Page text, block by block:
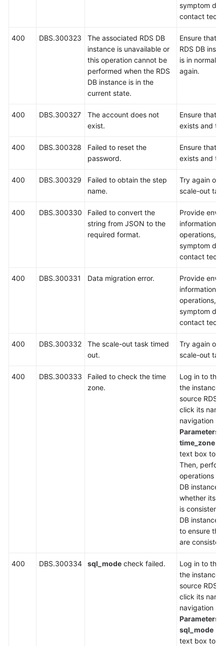
symptom
contact
400 DBS.300323
The associated RDS DB
instance is unavailable or
this operation cannot be
performed when the RDS
DB instance is in the
current state.
Ensure that
RDS DB
is in normal
again.
400 DBS.300327
The account does not
exist.
Ensure that
exists and
400 DBS.300328
Failed to reset the
password.
Ensure that
exists and
400 DBS.300329
Failed to obtain the step
name.
Try again or
scale-out
400 DBS.300330
Failed to convert the
string from JSON to the
required format.
Provide
information,
operations,
symptom
contact
400 DBS.300331 Data migration error.
Provide
information,
operations,
symptom
contact
400 DBS.300332
The scale-out task timed
out.
Try again or
scale-out
400 DBS.300333
Failed to check the time
zone.
Log in to the
the instance
source RDS
click its
navigation
Parameters
time_zone
text box to
Then,
operations
DB instance,
whether its
is consistent
DB
to ensure
are
400 DBS.300334 sql_mode check failed.
Log in to the
the instance
source RDS
click its
navigation
Parameters
sql_mode
text box to